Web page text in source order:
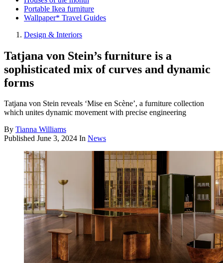
Portable Ikea furniture
Wallpaper* Travel Guides
Design & Interiors
Tatjana von Stein’s furniture is a
sophisticated mix of curves and dynamic
forms
Tatjana von Stein reveals ‘Mise en Scène’, a furniture collection
which unites dynamic movement with precise engineering
By Tianna Williams
Published June 3, 2024 In News